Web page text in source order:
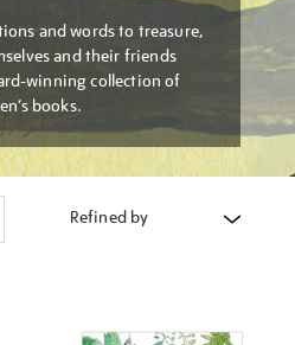
and words to treasure,
and their friends
winning collection of
books.
Refined by